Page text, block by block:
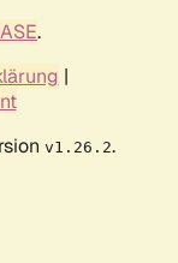
.
|
v1.26.2.